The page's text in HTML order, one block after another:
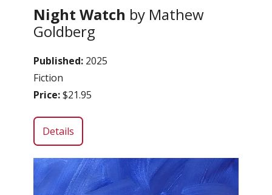
Night Watch by Mathew
Goldberg
Published: 2025
Fiction
Price:$21.95
Details